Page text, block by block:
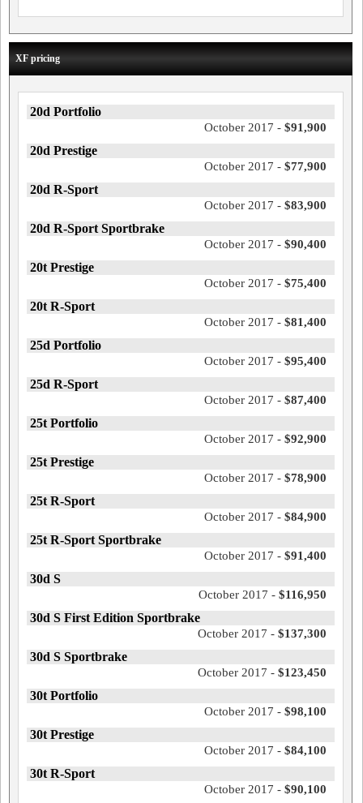
XF pricing
20d Portfolio
October 2017 - $91,900
20d Prestige
October 2017 - $77,900
20d R-Sport
October 2017 - $83,900
20d R-Sport Sportbrake
October 2017 - $90,400
20t Prestige
October 2017 - $75,400
20t R-Sport
October 2017 - $81,400
25d Portfolio
October 2017 - $95,400
25d R-Sport
October 2017 - $87,400
25t Portfolio
October 2017 - $92,900
25t Prestige
October 2017 - $78,900
25t R-Sport
October 2017 - $84,900
25t R-Sport Sportbrake
October 2017 - $91,400
30d S
October 2017 - $116,950
30d S First Edition Sportbrake
October 2017 - $137,300
30d S Sportbrake
October 2017 - $123,450
30t Portfolio
October 2017 - $98,100
30t Prestige
October 2017 - $84,100
30t R-Sport
October 2017 - $90,100